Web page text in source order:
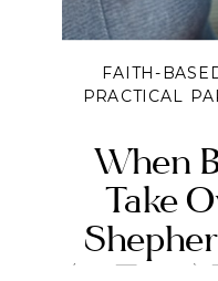
When
Take
FAITH-
PRACTICAL